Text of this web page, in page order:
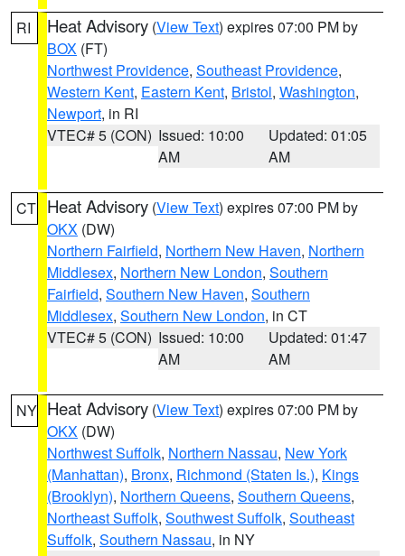
RI Heat Advisory (View Text) expires 07:00 PM by
BOX (FT)
Northwest Providence, Southeast Providence,
Western Kent, Eastern Kent, Bristol, Washington,
Newport, in RI
VTEC# 5 (CON) Issued: 10:00
AM
Updated: 01:05
AM
CT Heat Advisory (View Text) expires 07:00 PM by
OKX (DW)
Northern Fairfield, Northern New Haven, Northern
Middlesex, Northern New London, Southern
Fairfield, Southern New Haven, Southern
Middlesex, Southern New London, in CT
VTEC# 5 (CON) Issued: 10:00
AM
Updated: 01:47
AM
NY Heat Advisory (View Text) expires 07:00 PM by
OKX (DW)
Northwest Suffolk, Northern Nassau, New York
(Manhattan), Bronx, Richmond (Staten Is.), Kings
(Brooklyn), Northern Queens, Southern Queens,
Northeast Suffolk, Southwest Suffolk, Southeast
Suffolk, Southern Nassau, in NY